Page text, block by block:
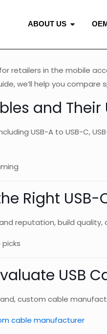
ABOUT US
retailers in the mobile
we’ll help you
and Their
USB-A to USB-C,
Right USB-
reputation, build
USB
custom cable
cable manufacturer